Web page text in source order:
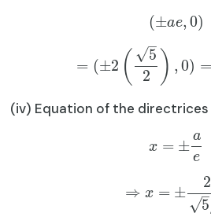
(±ae, 0)
= (±2 ( 5
–
√
2
) , 0) =
(iv) Equation of the directrices
x = ±
a
e
⇒ x = ±
2
5
–
√